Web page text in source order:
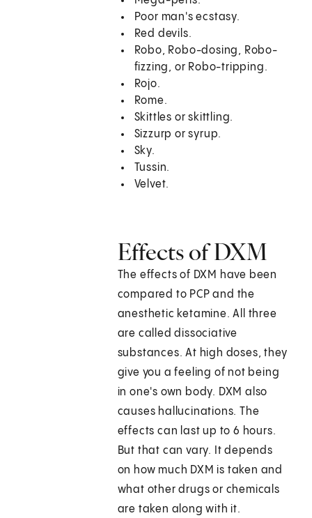
Poor man's ecstasy.
Red devils.
Robo, Robo-dosing, Robo-
fizzing, or Robo-tripping.
Rojo.
Rome.
Skittles or skittling.
Sizzurp or syrup.
Sky.
Tussin.
Velvet.
Effects of DXM
The effects of DXM have been
compared to PCP and the
anesthetic ketamine. All three
are called dissociative
substances. At high doses, they
give you a feeling of not being
in one's own body. DXM also
causes hallucinations. The
effects can last up to 6 hours.
But that can vary. It depends
on how much DXM is taken and
what other drugs or chemicals
are taken along with it.